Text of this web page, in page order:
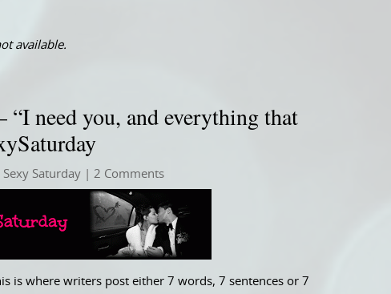
available.
need you, and everything that
Sexy Saturday | 2 Comments
is where writers post either 7 words, 7 sentences or 7